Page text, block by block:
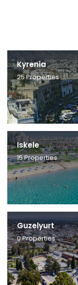
Kyrenia
25Properties
Iskele
15Properties
Guzelyurt
0Properties